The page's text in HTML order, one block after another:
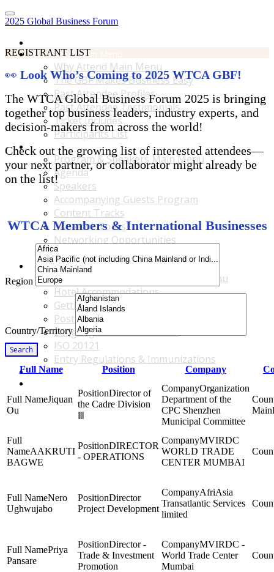
2025 Global Business Forum
Why Attend Main Menu
Why Attend Main Menu
The GBF Makes Business Easy
Past Attendee Profiles
Past Attendee Testimonials
Ticket Includes
Participants List
Program & Speakers Main Menu
Program & Speakers Main Menu
Agenda
Speakers
Accompanying Guests Program
Content Tracks
Business Tours
Networking Opportunities
B2B Matchmaking
Accommodations & Travel Main Menu
Accommodations & Travel Main Menu
Hotel Accommodations
Getting to the Venue
Post - GBF Excursions
Language & Local Customs
ISO 20121
Entry Regulations & Immunizations
Become a Sponsor or Exhibitor
Win Over Your Boss and Key Business Partners
REGISTRANT LIST
👀 Look Who’s Coming to 2025 WTCA GBF!
The WTCA Global Business Forum 2025 is bringing
together top business leaders, industry experts, and
decision-makers from across the world!
Check out the growing list of interested attendees—
your next partner, or collaborator might already be
on the list!
WTCA Members & International Businesses
Region
Country/Territory
Search
Full Name
Position Company
Jiquan
Ou
Director of
the Cadre Division
Organization
Department of the
CPC Shenzhen
Municipal Committee
AAKRUTI
BAGWE
DIRECTOR
- OPERATIONS
MVIRDC
WORLD TRADE
CENTER MUMBAI
Nero
Ughwujabo
Director
Project Development
AfriAsia
Transatlantic Services
limited
Priya
Pansare
Director -
Trade & Investment
Promotion
MVIRDC -
World Trade Center
Mumbai